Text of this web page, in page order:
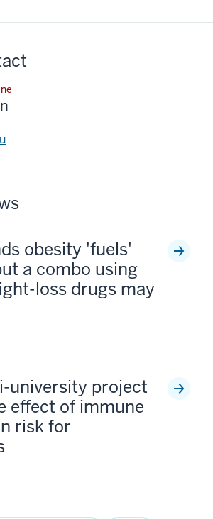
obesity 'fuels'
a combo using
loss drugs may
university project
effect of immune
risk for